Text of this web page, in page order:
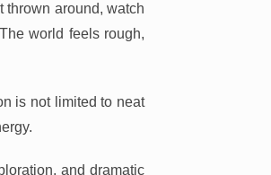
thrown around, watch
world feels rough,
is not limited to neat
and dramatic